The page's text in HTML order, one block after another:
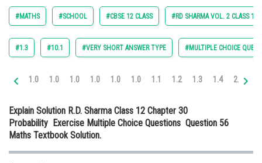
Arts, Commerce & Sciences
Administration
Medicine and Allied Sciences
Law
#MATHS #SCHOOL #CBSE 12 CLASS #RD SHARMA VOL. 2 CLASS 12
#1.3 #10.1 #VERY SHORT ANSWER TYPE #MULTIPLE CHOICE
1.0 1.0 1.0 1.0 1.0 1.0 1.1 1.2 1.3 1.4 2.0
Explain Solution R.D. Sharma Class 12 Chapter 30
Probability Exercise Multiple Choice Questions Question 56
Maths Textbook Solution.